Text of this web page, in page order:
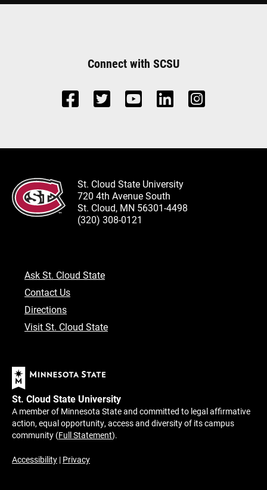
Connect with SCSU
St. Cloud State University
720 4th Avenue South
St. Cloud, MN 56301-4498
(320) 308-0121
Ask St. Cloud State
Contact Us
Directions
Visit St. Cloud State
St. Cloud State University
A member of Minnesota State and committed to legal affirmative
action, equal opportunity, access and diversity of its campus
community (Full Statement).
Accessibility | Privacy